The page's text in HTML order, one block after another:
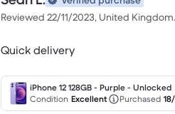
Reviewed 22/11/2023, United Kingdom.
Quick delivery
iPhone 12 128GB - Purple - Unlocked
Condition Excellent Purchased